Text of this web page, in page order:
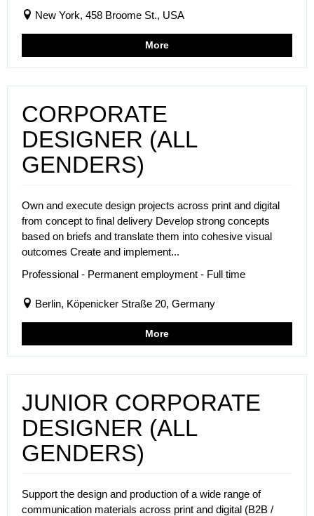
New York, 458 Broome St., USA
More
CORPORATE
DESIGNER (ALL
GENDERS)
Own and execute design projects across print and digital
from concept to final delivery Develop strong concepts
based on briefs and translate them into cohesive visual
outcomes Create and implement...
Professional - Permanent employment - Full time
Berlin, Köpenicker Straße 20, Germany
More
JUNIOR CORPORATE
DESIGNER (ALL
GENDERS)
Support the design and production of a wide range of
communication materials across print and digital (B2B /